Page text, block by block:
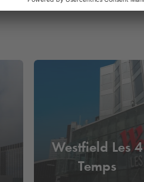
Westfield Les 4
Temps